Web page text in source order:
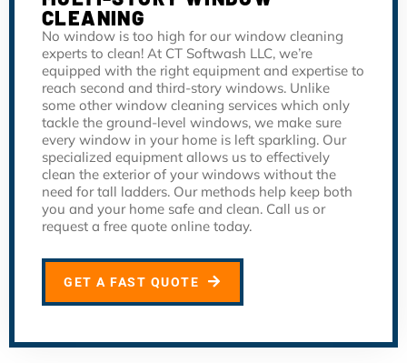
CLEANING
No window is too high for our window cleaning
experts to clean! At CT Softwash LLC, we’re
equipped with the right equipment and expertise to
reach second and third-story windows. Unlike
some other window cleaning services which only
tackle the ground-level windows, we make sure
every window in your home is left sparkling. Our
specialized equipment allows us to effectively
clean the exterior of your windows without the
need for tall ladders. Our methods help keep both
you and your home safe and clean. Call us or
request a free quote online today.
GET A FAST QUOTE